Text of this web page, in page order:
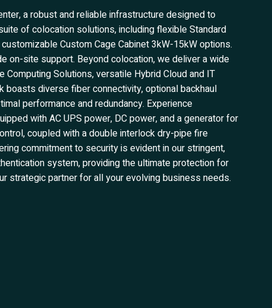
a robust and reliable infrastructure designed to
of colocation solutions, including flexible Standard
Custom Cage Cabinet 3kW-15kW options.
on-site support. Beyond colocation, we deliver a wide
Solutions, versatile Hybrid Cloud and IT
boasts diverse fiber connectivity, optional backhaul
performance and redundancy. Experience
with AC UPS power, DC power, and a generator for
coupled with a double interlock dry-pipe fire
commitment to security is evident in our stringent,
system, providing the ultimate protection for
strategic partner for all your evolving business needs.